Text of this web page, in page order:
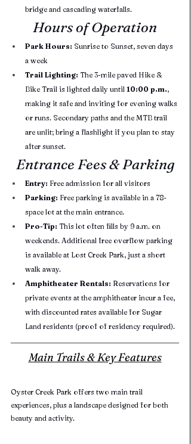
bridge and cascading waterfalls.
Hours of Operation
Park Hours: Sunrise to Sunset, seven days
a week
Trail Lighting: The 3-mile paved Hike &
Bike Trail is lighted daily until 10:00 p.m.,
making it safe and inviting for evening walks
or runs. Secondary paths and the MTB trail
are unlit; bring a flashlight if you plan to stay
after sunset.
Entrance Fees & Parking
Entry: Free admission for all visitors
Parking: Free parking is available in a 78-
space lot at the main entrance.
Pro-Tip: This lot often fills by 9 a.m. on
weekends. Additional free overflow parking
is available at Lost Creek Park, just a short
walk away.
Amphitheater Rentals: Reservations for
private events at the amphitheater incur a fee,
with discounted rates available for Sugar
Land residents (proof of residency required).
Main Trails & Key Features
Oyster Creek Park offers two main trail
experiences, plus a landscape designed for both
beauty and activity.